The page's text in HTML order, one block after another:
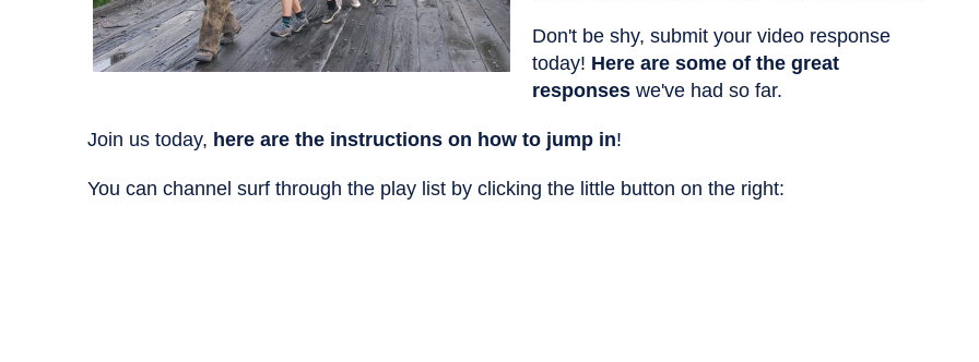
Don't be shy, submit your video response
today! Here are some of the great
responses we've had so far.
Join us today, here are the instructions on how to jump in!
You can channel surf through the play list by clicking the little button on the right: